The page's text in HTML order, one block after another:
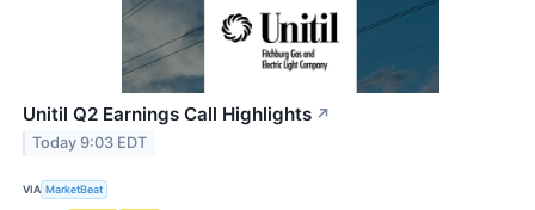
Unitil Q2 Earnings Call Highlights ↗
Today 9:03 EDT
VIA MarketBeat